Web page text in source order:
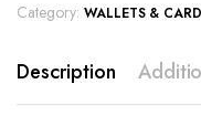
Category: WALLETS &
Description